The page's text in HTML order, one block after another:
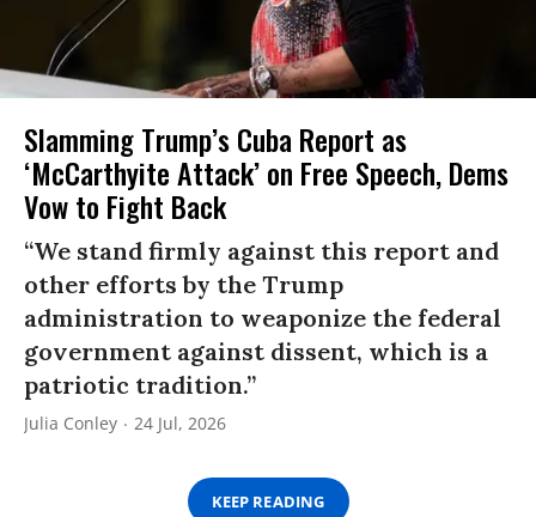
Slamming Trump’s Cuba Report as
‘McCarthyite Attack’ on Free Speech, Dems
Vow to Fight Back
“We stand firmly against this report and
other efforts by the Trump
administration to weaponize the federal
government against dissent, which is a
patriotic tradition.”
Julia Conley 24 Jul, 2026
KEEP READING